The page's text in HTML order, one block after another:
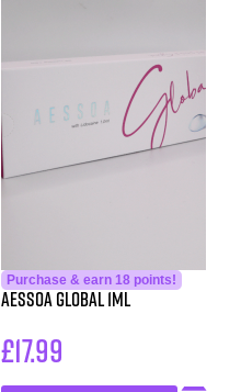
Purchase & earn 18 points!
Aessoa Global 1ml
£17.99